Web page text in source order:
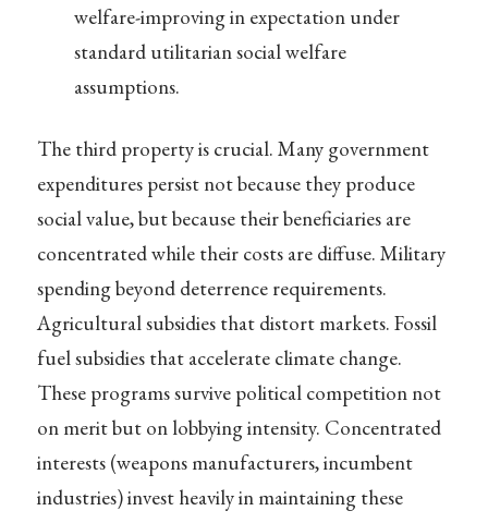
welfare-improving in expectation under
standard utilitarian social welfare
assumptions.
The third property is crucial. Many government
expenditures persist not because they produce
social value, but because their beneficiaries are
concentrated while their costs are diffuse. Military
spending beyond deterrence requirements.
Agricultural subsidies that distort markets. Fossil
fuel subsidies that accelerate climate change.
These programs survive political competition not
on merit but on lobbying intensity. Concentrated
interests (weapons manufacturers, incumbent
industries) invest heavily in maintaining these